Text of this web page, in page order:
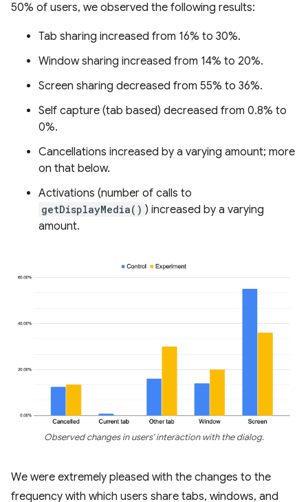
50% of users, we observed the following results:
Tab sharing increased from 16% to 30%.
Window sharing increased from 14% to 20%.
Screen sharing decreased from 55% to 36%.
Self capture (tab based) decreased from 0.8% to
0%.
Cancellations increased by a varying amount; more
on that below.
Activations (number of calls to
getDisplayMedia() ) increased by a varying
amount.
Observed changes in users' interaction with the dialog.
We were extremely pleased with the changes to the
frequency with which users share tabs, windows, and